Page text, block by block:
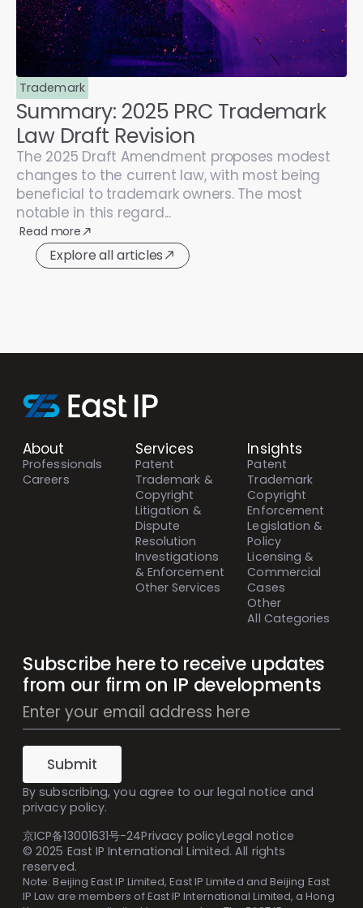
Trademark
Summary: 2025 PRC Trademark
Law Draft Revision
The 2025 Draft Amendment proposes modest
changes to the current law, with most being
beneficial to trademark owners. The most
notable in this regard...
Read more
Explore all articles
Subscribe here to receive updates
from our firm on IP developments
Mailing
List
Subscribe
(Inline)
Submit
By subscribing, you agree to our legal notice and
privacy policy.
About
Professionals
Careers
Services
Patent
Trademark &
Copyright
Litigation &
Dispute
Resolution
Investigations
& Enforcement
Other Services
Insights
Patent
Trademark
Copyright
Enforcement
Legislation &
Policy
Licensing &
Commercial
Cases
Other
All Categories
© 2025 East IP International Limited. All rights
reserved.
Note: Beijing East IP Limited, East IP Limited and Beijing East
IP Law are members of East IP International Limited, a Hong
京ICP备13001631号-24Privacy policyLegal notice